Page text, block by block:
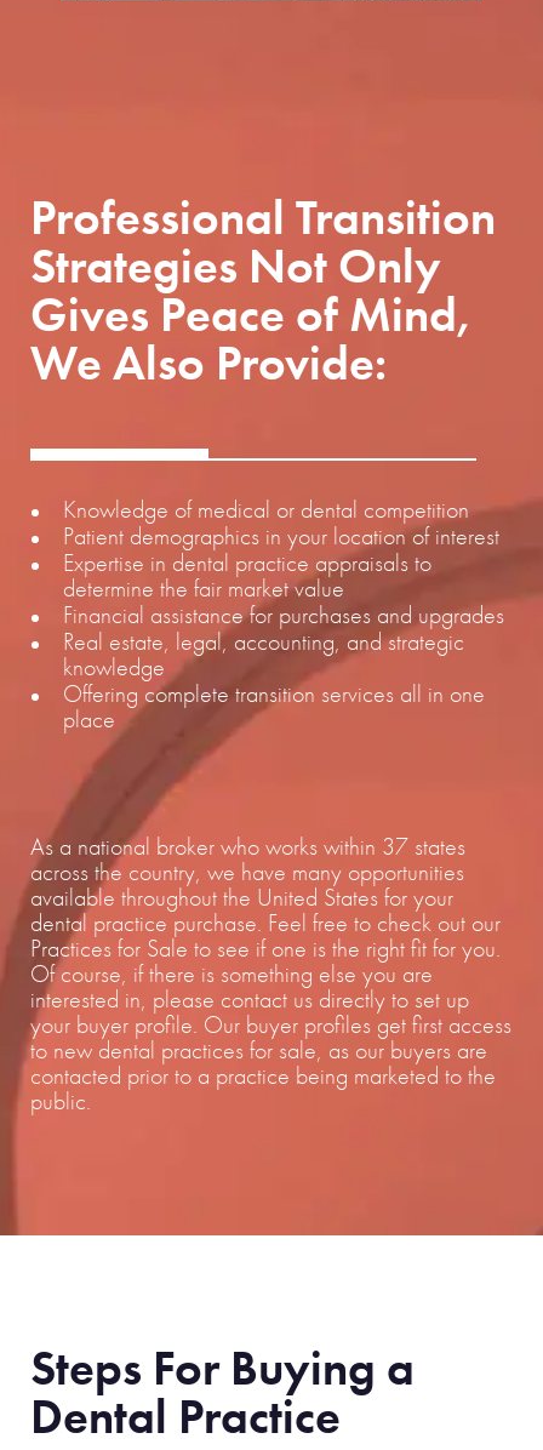
Professional Transition
Strategies Not Only
Gives Peace of Mind,
We Also Provide:
Knowledge of medical or dental competition
Patient demographics in your location of interest
Expertise in dental practice appraisals to
determine the fair market value
Financial assistance for purchases and upgrades
Real estate, legal, accounting, and strategic
knowledge
Offering complete transition services all in one
place
As a national broker who works within 37 states
across the country, we have many opportunities
available throughout the United States for your
dental practice purchase. Feel free to check out our
Practices for Sale to see if one is the right fit for you.
Of course, if there is something else you are
interested in, please contact us directly to set up
your buyer profile. Our buyer profiles get first access
to new dental practices for sale, as our buyers are
contacted prior to a practice being marketed to the
public.
Steps For Buying a
Dental Practice